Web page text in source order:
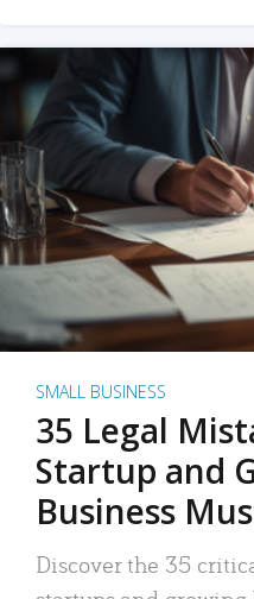
SMALL BUSINESS
35 Legal
Startup and
Business
Discover the 35